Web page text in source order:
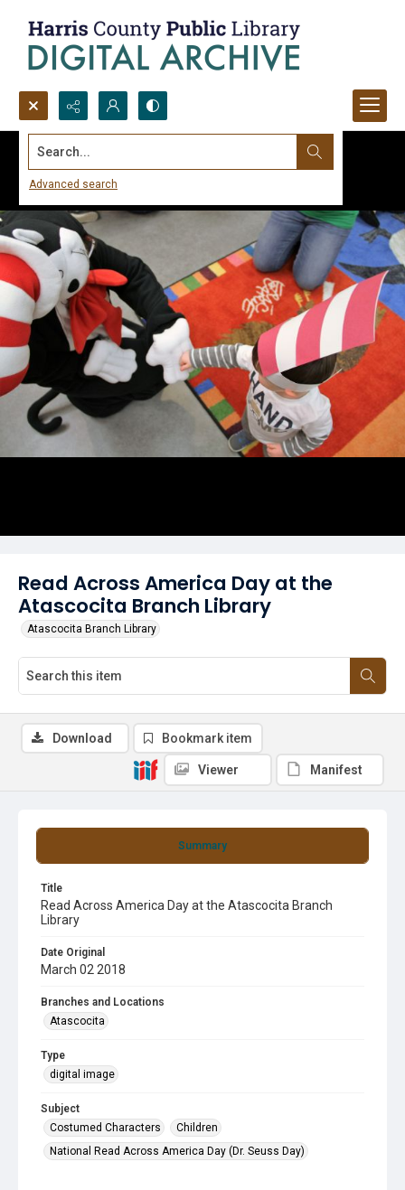
Search...
Advanced search
Read Across America Day at the
Atascocita Branch Library
Atascocita Branch Library
Summary
Title
Read Across America Day at the Atascocita Branch
Library
Date Original
March 02 2018
Branches and Locations
Atascocita
Type
digital image
Subject
Costumed Characters
Children
National Read Across America Day (Dr. Seuss Day)
Download Bookmark item
Viewer Manifest